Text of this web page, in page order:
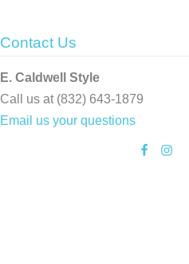
Contact Us
E. Caldwell Style
Call us at (832) 643-1879
Email us your questions